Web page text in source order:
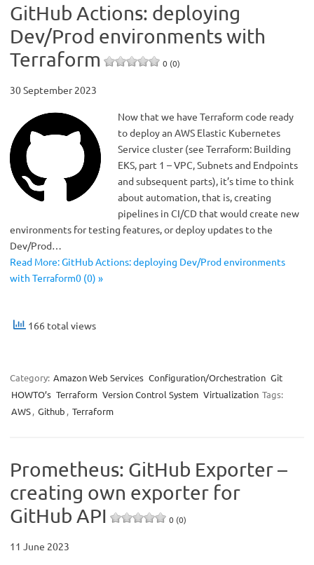
GitHub Actions: deploying
Dev/Prod environments with
Terraform
0 (0)
30 September 2023
Now that we have Terraform code ready
to deploy an AWS Elastic Kubernetes
Service cluster (see Terraform: Building
EKS, part 1 – VPC, Subnets and Endpoints
and subsequent parts), it’s time to think
about automation, that is, creating
pipelines in CI/CD that would create new
environments for testing features, or deploy updates to the
Dev/Prod…
Read More: GitHub Actions: deploying Dev/Prod environments
with Terraform0 (0) »
166 total views
Category: Amazon Web Services Configuration/Orchestration Git
HOWTO’s Terraform Version Control System Virtualization Tags:
AWS, Github , Terraform
Prometheus: GitHub Exporter –
creating own exporter for
GitHub API
0 (0)
11 June 2023